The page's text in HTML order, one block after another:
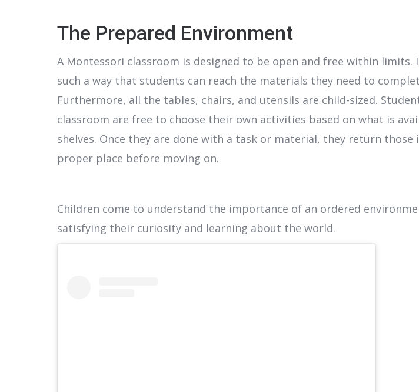
The Prepared Environment
A Montessori classroom is designed to be open and free within limits.
such a way that students can reach the materials they need to
Furthermore, all the tables, chairs, and utensils are child-sized.
classroom are free to choose their own activities based on what is
shelves. Once they are done with a task or material, they return
proper place before moving on.
Children come to understand the importance of an ordered
satisfying their curiosity and learning about the world.